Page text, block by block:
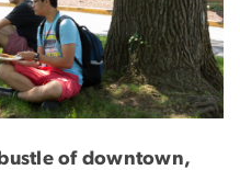
of downtown,